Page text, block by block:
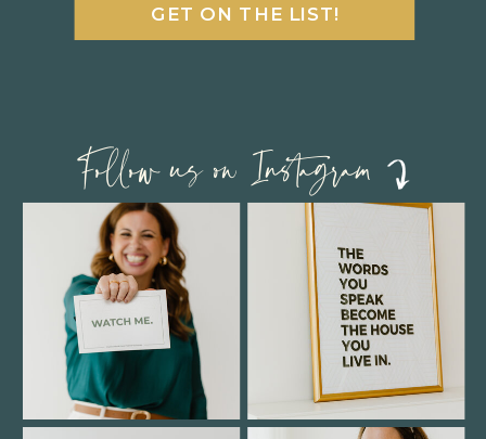
GET ON THE LIST!
Follow us on Instagram